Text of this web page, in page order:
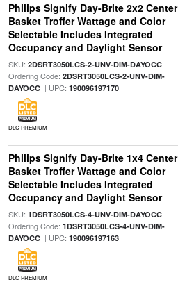
Philips Signify Day-Brite 2x2 Center
Basket Troffer Wattage and Color
Selectable Includes Integrated
Occupancy and Daylight Sensor
SKU: 2DSRT3050LCS-2-UNV-DIM-DAYOCC|
Ordering Code: 2DSRT3050LCS-2-UNV-DIM-
DAYOCC| UPC: 190096197170
DLC PREMIUM
Philips Signify Day-Brite 1x4 Center
Basket Troffer Wattage and Color
Selectable Includes Integrated
Occupancy and Daylight Sensor
SKU: 1DSRT3050LCS-4-UNV-DIM-DAYOCC|
Ordering Code: 1DSRT3050LCS-4-UNV-DIM-
DAYOCC| UPC: 190096197163
DLC PREMIUM